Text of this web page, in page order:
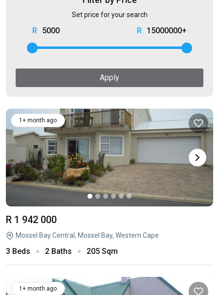
Set price for your search
5000 15000000+
Apply
1+ month ago
R 1 942 000
Mossel Bay Central, Mossel Bay, Western Cape
3 Beds 2 Baths 205 Sqm
1+ month ago